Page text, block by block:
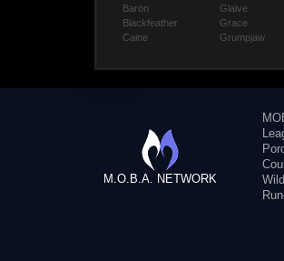
Baron
Blackfeather
Caine
Glaive
Grace
Grumpjaw
M.O.B.A. NETWORK